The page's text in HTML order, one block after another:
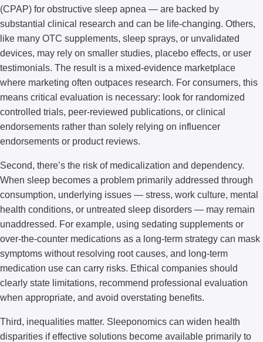
(CPAP) for obstructive sleep apnea — are backed by
substantial clinical research and can be life-changing. Others,
like many OTC supplements, sleep sprays, or unvalidated
devices, may rely on smaller studies, placebo effects, or user
testimonials. The result is a mixed-evidence marketplace
where marketing often outpaces research. For consumers, this
means critical evaluation is necessary: look for randomized
controlled trials, peer-reviewed publications, or clinical
endorsements rather than solely relying on influencer
endorsements or product reviews.
Second, there’s the risk of medicalization and dependency.
When sleep becomes a problem primarily addressed through
consumption, underlying issues — stress, work culture, mental
health conditions, or untreated sleep disorders — may remain
unaddressed. For example, using sedating supplements or
over-the-counter medications as a long-term strategy can mask
symptoms without resolving root causes, and long-term
medication use can carry risks. Ethical companies should
clearly state limitations, recommend professional evaluation
when appropriate, and avoid overstating benefits.
Third, inequalities matter. Sleeponomics can widen health
disparities if effective solutions become available primarily to